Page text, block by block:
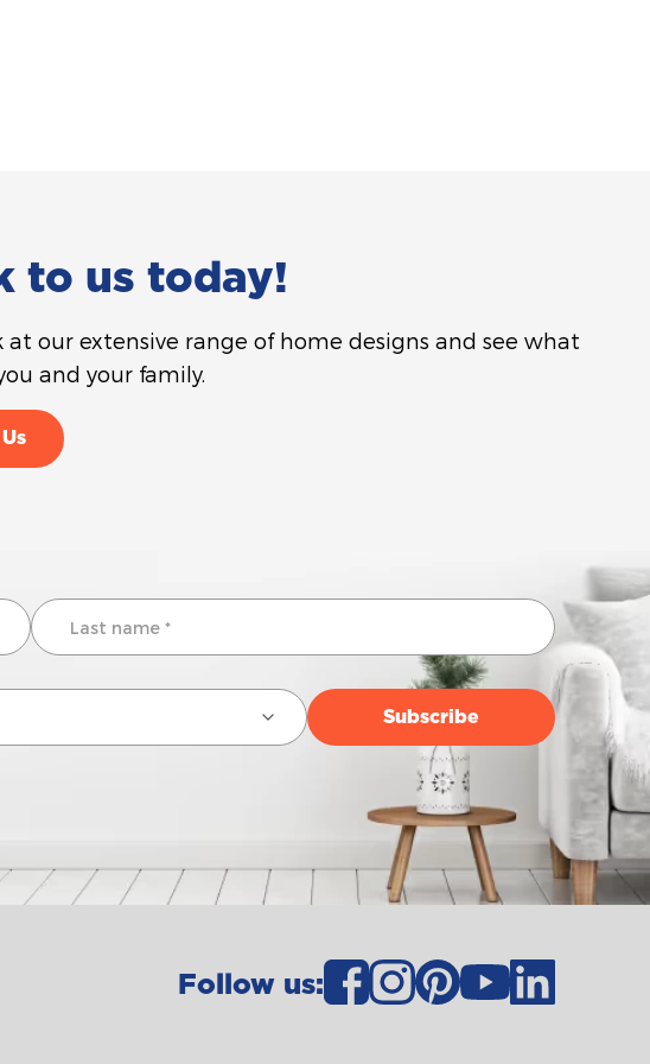
to us today!
at our extensive range of home designs and see what
and your family.
Follow us: